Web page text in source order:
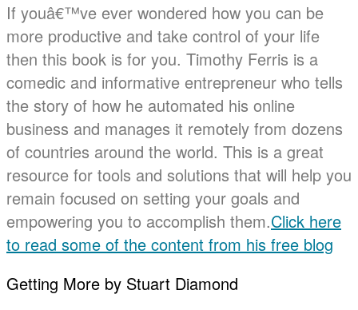
If youâ€™ve ever wondered how you can be
more productive and take control of your life
then this book is for you. Timothy Ferris is a
comedic and informative entrepreneur who tells
the story of how he automated his online
business and manages it remotely from dozens
of countries around the world. This is a great
resource for tools and solutions that will help you
remain focused on setting your goals and
empowering you to accomplish them.Click here
to read some of the content from his free blog
Getting More by Stuart Diamond